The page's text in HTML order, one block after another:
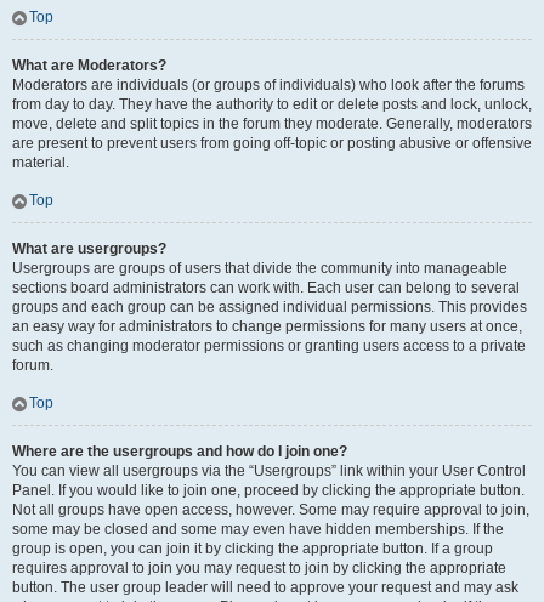
Top
What are Moderators?
Moderators are individuals (or groups of individuals) who look after the forums
from day to day. They have the authority to edit or delete posts and lock, unlock,
move, delete and split topics in the forum they moderate. Generally, moderators
are present to prevent users from going off-topic or posting abusive or offensive
material.
Top
What are usergroups?
Usergroups are groups of users that divide the community into manageable
sections board administrators can work with. Each user can belong to several
groups and each group can be assigned individual permissions. This provides
an easy way for administrators to change permissions for many users at once,
such as changing moderator permissions or granting users access to a private
forum.
Top
Where are the usergroups and how do I join one?
You can view all usergroups via the “Usergroups” link within your User Control
Panel. If you would like to join one, proceed by clicking the appropriate button.
Not all groups have open access, however. Some may require approval to join,
some may be closed and some may even have hidden memberships. If the
group is open, you can join it by clicking the appropriate button. If a group
requires approval to join you may request to join by clicking the appropriate
button. The user group leader will need to approve your request and may ask